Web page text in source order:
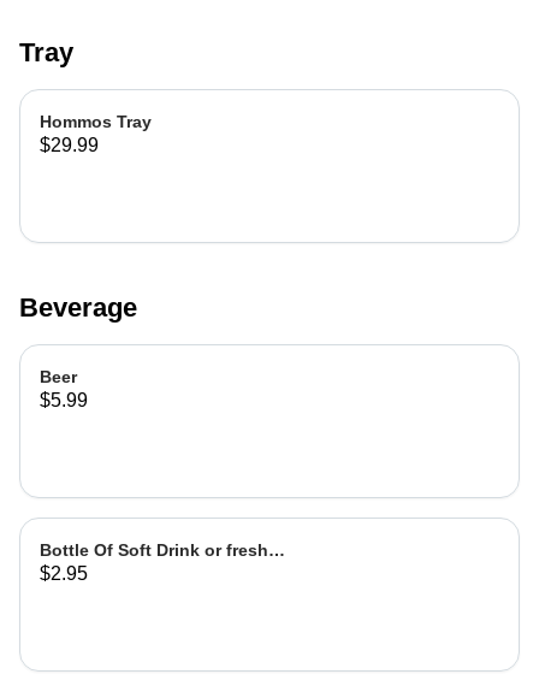
Tray
Hommos Tray
$29.99
Beverage
Beer
$5.99
Bottle Of Soft Drink or fresh
lemonade
$2.95